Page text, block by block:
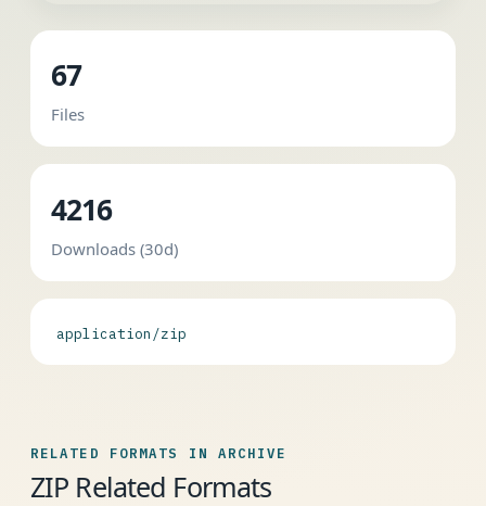
67
Files
4216
Downloads (30d)
application/zip
RELATED FORMATS IN ARCHIVE
ZIP Related Formats